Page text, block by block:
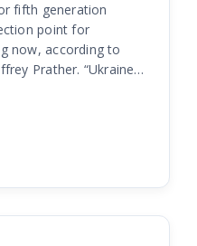
fifth generation
point for
now, according to
Prather. “Ukraine
generation